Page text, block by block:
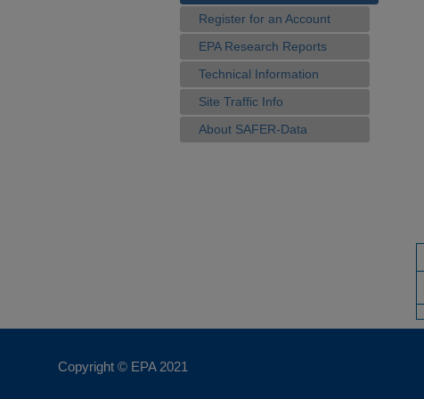
Register for an Account
EPA Research Reports
Technical Information
Site Traffic Info
About SAFER-Data
Copyright © EPA 2021